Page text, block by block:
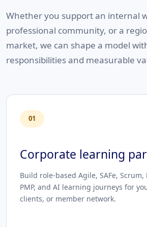
Whether you support an internal
professional community, or a
market, we can shape a model
responsibilities and measurable
01
Corporate learning
Build role-based Agile, SAFe, Scrum,
PMP, and AI learning journeys for
clients, or member network.